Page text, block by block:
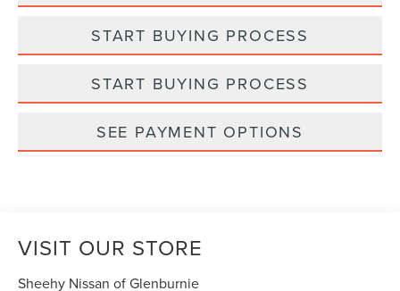
START BUYING PROCESS
START BUYING PROCESS
SEE PAYMENT OPTIONS
VISIT OUR STORE
Sheehy Nissan of Glenburnie